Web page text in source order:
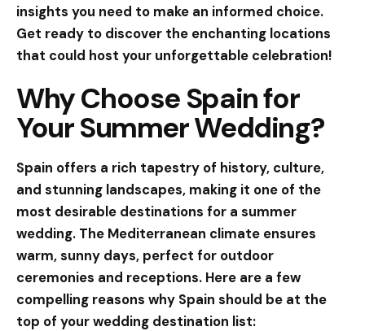
insights you need to make an informed choice.
Get ready to discover the enchanting locations
that could host your unforgettable celebration!
Why Choose Spain for
Your Summer Wedding?
Spain offers a rich tapestry of history, culture,
and stunning landscapes, making it one of the
most desirable destinations for a summer
wedding. The Mediterranean climate ensures
warm, sunny days, perfect for outdoor
ceremonies and receptions. Here are a few
compelling reasons why Spain should be at the
top of your wedding destination list: